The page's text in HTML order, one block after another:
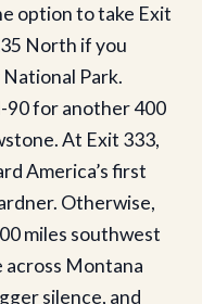
option to take Exit
North if you
Park.
90 for another 400
At Exit 333,
America’s first
Otherwise,
miles southwest
Montana
silence, and